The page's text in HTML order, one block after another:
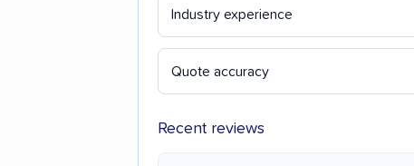
Industry experience
Quote accuracy
Recent reviews